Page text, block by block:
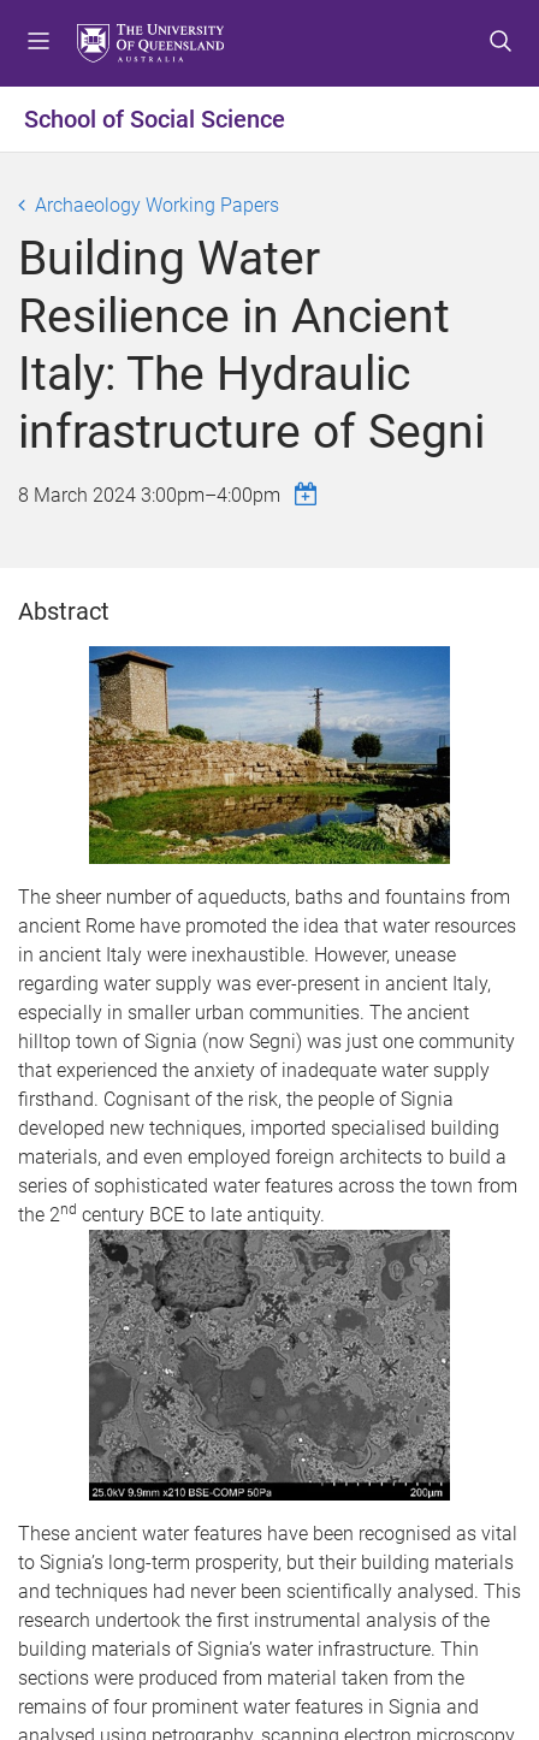
t
o
e
n
u
t
o
o
n
t
e
n
t
t
o
o
o
t
e
r
School of Social Science
Archaeology Working Papers
Building Water
Resilience in Ancient
Italy: The Hydraulic
infrastructure of Segni
8 March 2024 3:00pm–4:00pm
Abstract
The sheer number of aqueducts, baths and fountains from
ancient Rome have promoted the idea that water resources
in ancient Italy were inexhaustible. However, unease
regarding water supply was ever-present in ancient Italy,
especially in smaller urban communities. The ancient
hilltop town of Signia (now Segni) was just one community
that experienced the anxiety of inadequate water supply
firsthand. Cognisant of the risk, the people of Signia
developed new techniques, imported specialised building
materials, and even employed foreign architects to build a
series of sophisticated water features across the town from
the 2nd century BCE to late antiquity.
These ancient water features have been recognised as vital
to Signia’s long-term prosperity, but their building materials
and techniques had never been scientifically analysed. This
research undertook the first instrumental analysis of the
building materials of Signia’s water infrastructure. Thin
sections were produced from material taken from the
remains of four prominent water features in Signia and